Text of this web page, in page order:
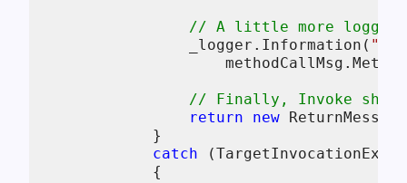
// A little more
                _logger.Information(
// Finally, Invoke
return
new
            }
catch
            {